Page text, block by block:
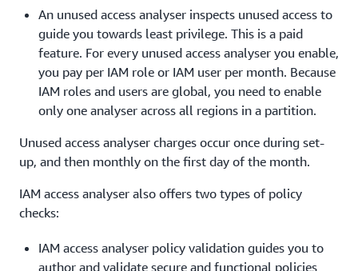
An unused access analyser inspects unused access to
guide you towards least privilege. This is a paid
feature. For every unused access analyser you enable,
you pay per IAM role or IAM user per month. Because
IAM roles and users are global, you need to enable
only one analyser across all regions in a partition.
Unused access analyser charges occur once during set-
up, and then monthly on the first day of the month.
IAM access analyser also offers two types of policy
checks:
IAM access analyser policy validation guides you to
author and validate secure and functional policies